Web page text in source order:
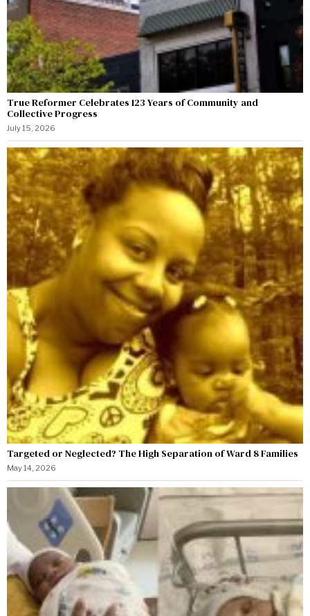
True Reformer Celebrates 123 Years of Community and
Collective Progress
July 15, 2026
Targeted or Neglected? The High Separation of Ward 8 Families
May 14, 2026